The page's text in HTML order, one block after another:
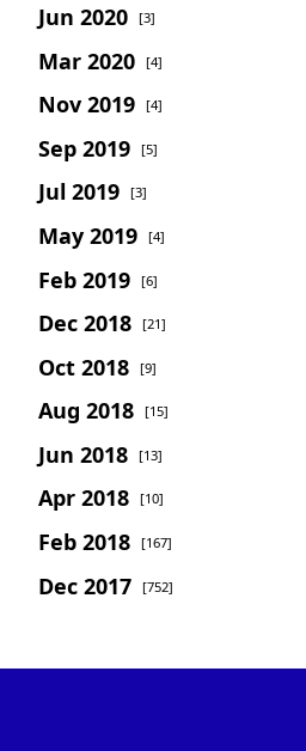
Jun 2020 [3]
Mar 2020 [4]
Nov 2019 [4]
Sep 2019 [5]
Jul 2019 [3]
May 2019 [4]
Feb 2019 [6]
Dec 2018 [21]
Oct 2018 [9]
Aug 2018 [15]
Jun 2018 [13]
Apr 2018 [10]
Feb 2018 [167]
Dec 2017 [752]